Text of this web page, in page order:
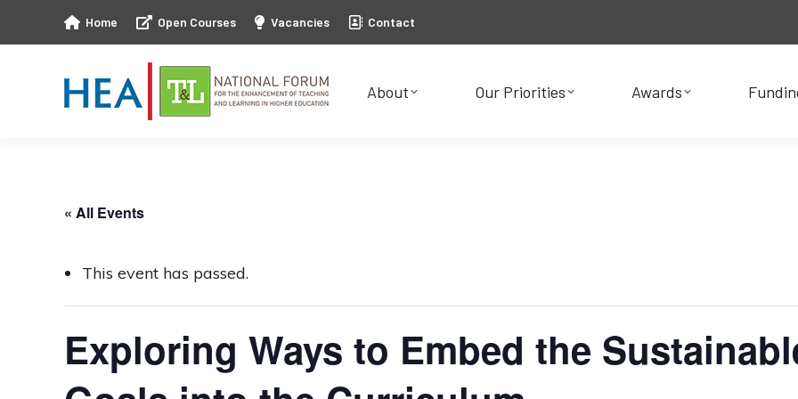
Home Open Courses Vacancies Contact
About Our Priorities Awards
« All Events
This event has passed.
Exploring Ways to Embed the